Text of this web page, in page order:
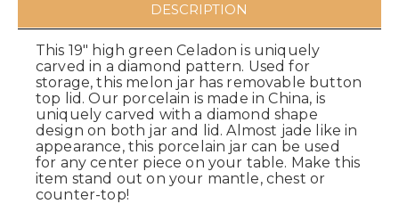
DESCRIPTION
This 19" high green Celadon is uniquely
carved in a diamond pattern. Used for
storage, this melon jar has removable button
top lid. Our porcelain is made in China, is
uniquely carved with a diamond shape
design on both jar and lid. Almost jade like in
appearance, this porcelain jar can be used
for any center piece on your table. Make this
item stand out on your mantle, chest or
counter-top!